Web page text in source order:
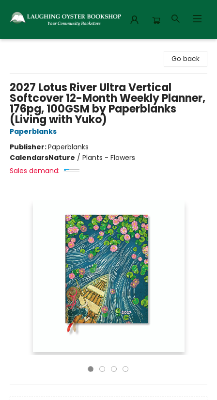
Go back
2027 Lotus River Ultra Vertical
Softcover 12-Month Weekly Planner,
176pg, 100GSM by Paperblanks
(Living with Yuko)
Paperblanks
Publisher:Paperblanks
CalendarsNature / Plants - Flowers
Sales demand: